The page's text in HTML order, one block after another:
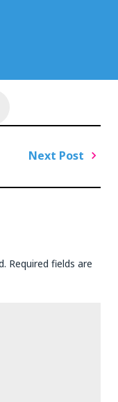
Next Post
Required fields are